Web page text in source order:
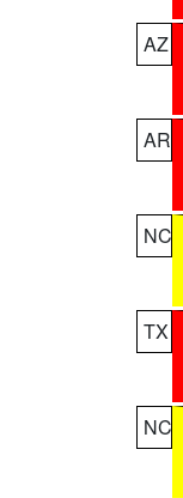
AZ
AR
NC
TX
NC